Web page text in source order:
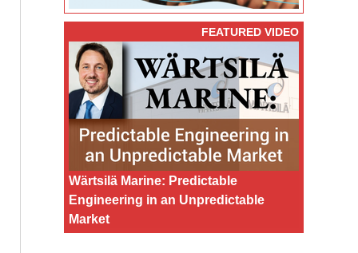
FEATURED VIDEO
Wärtsilä Marine: Predictable
Engineering in an Unpredictable
Market